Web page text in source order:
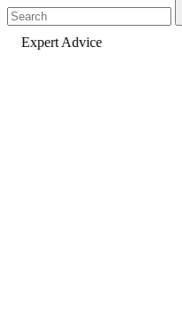
Fast Delivery